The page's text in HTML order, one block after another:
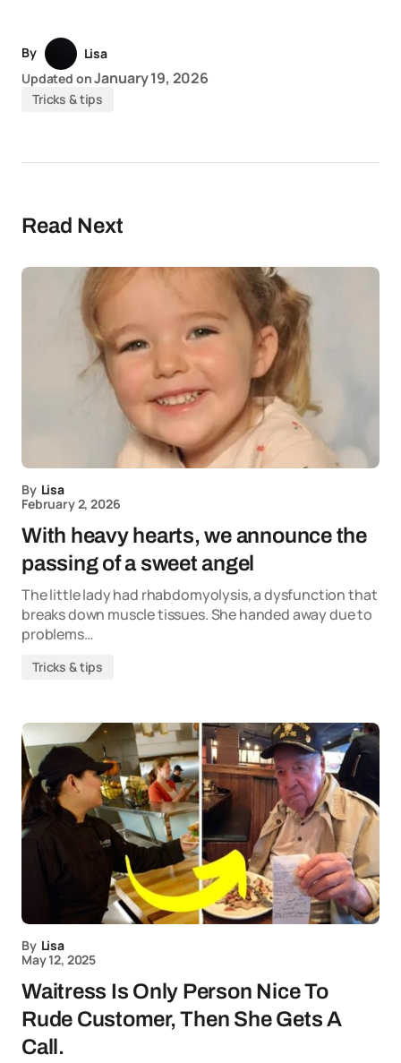
By
Lisa
Updated onJanuary 19, 2026
Tricks & tips
Read Next
By Lisa
February 2, 2026
With heavy hearts, we announce the
passing of a sweet angel
The little lady had rhabdomyolysis, a dysfunction that
breaks down muscle tissues. She handed away due to
problems…
Tricks & tips
By Lisa
May 12, 2025
Waitress Is Only Person Nice To
Rude Customer, Then She Gets A
Call.